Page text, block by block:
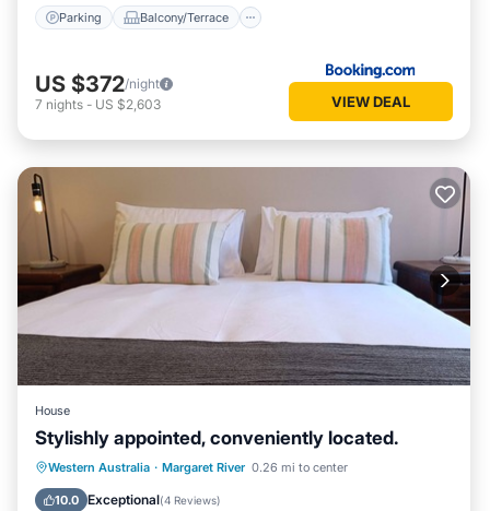
Parking Balcony/Terrace
US $372/night
7 nights - US $2,603 VIEW DEAL
House
Stylishly appointed, conveniently located.
Western Australia · Margaret River 0.26 mi to center
10.0 Exceptional(4 Reviews)
Parking Balcony/Terrace
Kitchen
Air Conditioner